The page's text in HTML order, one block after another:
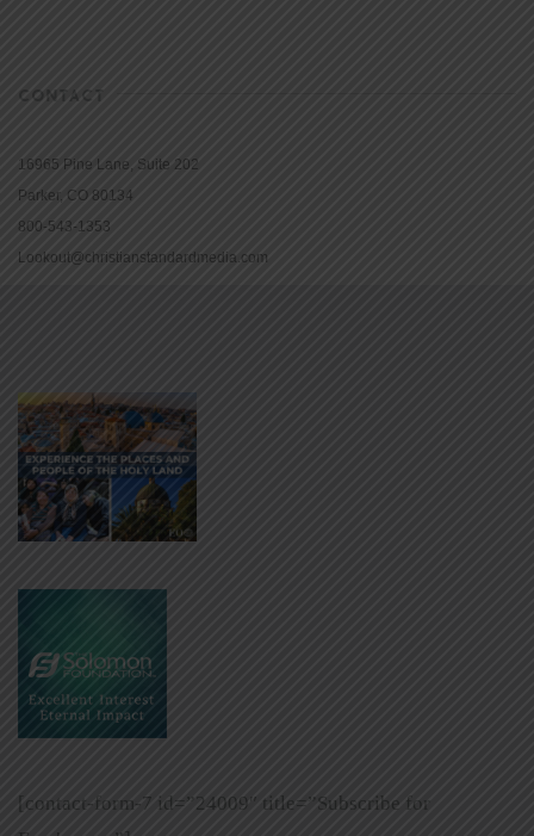
CONTACT
16965 Pine Lane, Suite 202
Parker, CO 80134
800-543-1353
Lookout@christianstandardmedia.com
[contact-form-7 id=”24009″ title=”Subscribe for